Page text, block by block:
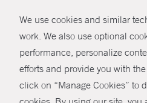
We use cookies and similar
work. We also use optional
performance, personalize
efforts and provide you with
click on “Manage Cookies” to
© Copyright 2026 Yale
Policies
Non-